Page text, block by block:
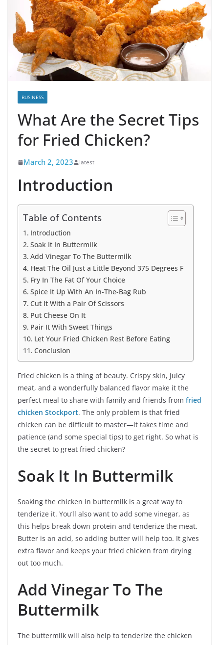
BUSINESS
What Are the Secret Tips
for Fried Chicken?
March 2, 2023 latest
Introduction
Table of Contents
Introduction
Soak It In Buttermilk
Add Vinegar To The Buttermilk
Heat The Oil Just a Little Beyond 375 Degrees F
Fry In The Fat Of Your Choice
Spice It Up With An In-The-Bag Rub
Cut It With a Pair Of Scissors
Put Cheese On It
Pair It With Sweet Things
Let Your Fried Chicken Rest Before Eating
Conclusion
Fried chicken is a thing of beauty. Crispy skin, juicy
meat, and a wonderfully balanced flavor make it the
perfect meal to share with family and friends from fried
chicken Stockport. The only problem is that fried
chicken can be difficult to master—it takes time and
patience (and some special tips) to get right. So what is
the secret to great fried chicken?
Soak It In Buttermilk
Soaking the chicken in buttermilk is a great way to
tenderize it. You’ll also want to add some vinegar, as
this helps break down protein and tenderize the meat.
Butter is an acid, so adding butter will help too. It gives
extra flavor and keeps your fried chicken from drying
out too much.
Add Vinegar To The
Buttermilk
The buttermilk will also help to tenderize the chicken